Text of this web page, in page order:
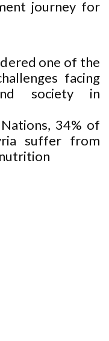
journey for
one of the
facing
society in
34% of
suffer from